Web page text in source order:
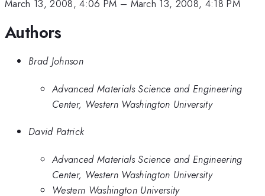
March 13, 2008, 4:06 PM – March 13, 2008, 4:18 PM
Authors
Brad Johnson
Advanced Materials Science and Engineering
Center, Western Washington University
David Patrick
Advanced Materials Science and Engineering
Center, Western Washington University
Western Washington University